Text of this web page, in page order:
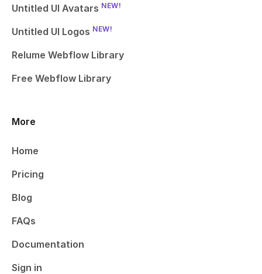
Untitled UI Avatars NEW!
Untitled UI Logos NEW!
Relume Webflow Library
Free Webflow Library
More
Home
Pricing
Blog
FAQs
Documentation
Sign in